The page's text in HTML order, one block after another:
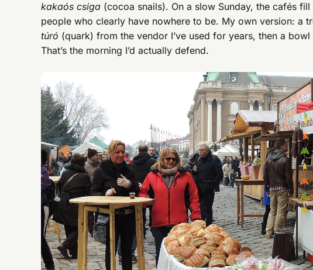
kakaós csiga (cocoa snails). On a slow Sunday, the cafés
people who clearly have nowhere to be. My own version: a
túró (quark) from the vendor I’ve used for years, then a
That’s the morning I’d actually defend.